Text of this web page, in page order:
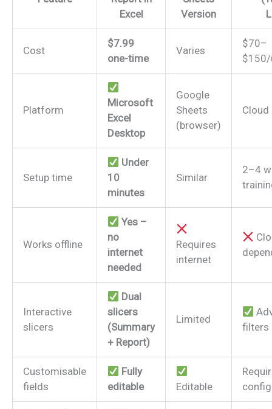
Excel
Version
Cost
$7.99
one-time
Varies
$70–
Platform
Microsoft
Excel
Desktop
Google
Sheets
(browser)
Cloud
Setup time
Under
10
minutes
Similar
2–4
Works offline
Yes –
no
internet
needed
Requires
internet
Interactive
slicers
Dual
slicers
(Summary
+ Report)
Limited
filters
Customisable
fields
Fully
editable
Editable
config